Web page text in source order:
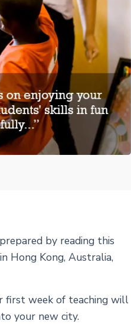
by reading this
Hong Kong, Australia,
first week of teaching will
your new city.